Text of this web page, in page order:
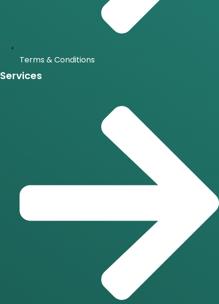
Terms & Conditions
Services